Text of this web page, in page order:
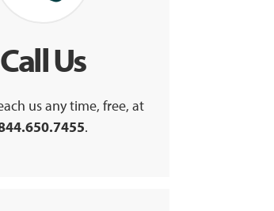
Call Us
us any time, free, at
.